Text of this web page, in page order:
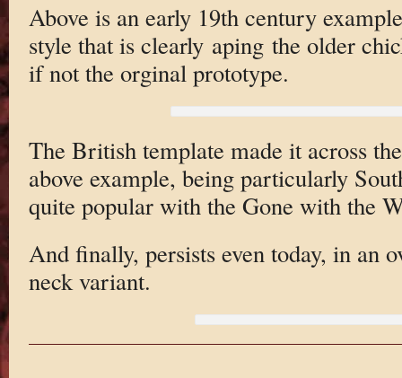
Above is an early 19th century
style that is clearly aping the older
if not the orginal prototype.
The British template made it across
above example, being particularly
quite popular with the Gone with the
And finally, persists even today, in an
neck variant.